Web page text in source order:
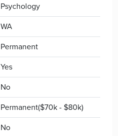
Psychology
WA
Permanent
Yes
No
Permanent($70k - $80k)
No